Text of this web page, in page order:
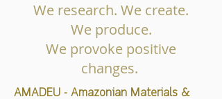
We research. We create.
We produce.
We provoke positive
changes.
AMADEU - Amazonian Materials &